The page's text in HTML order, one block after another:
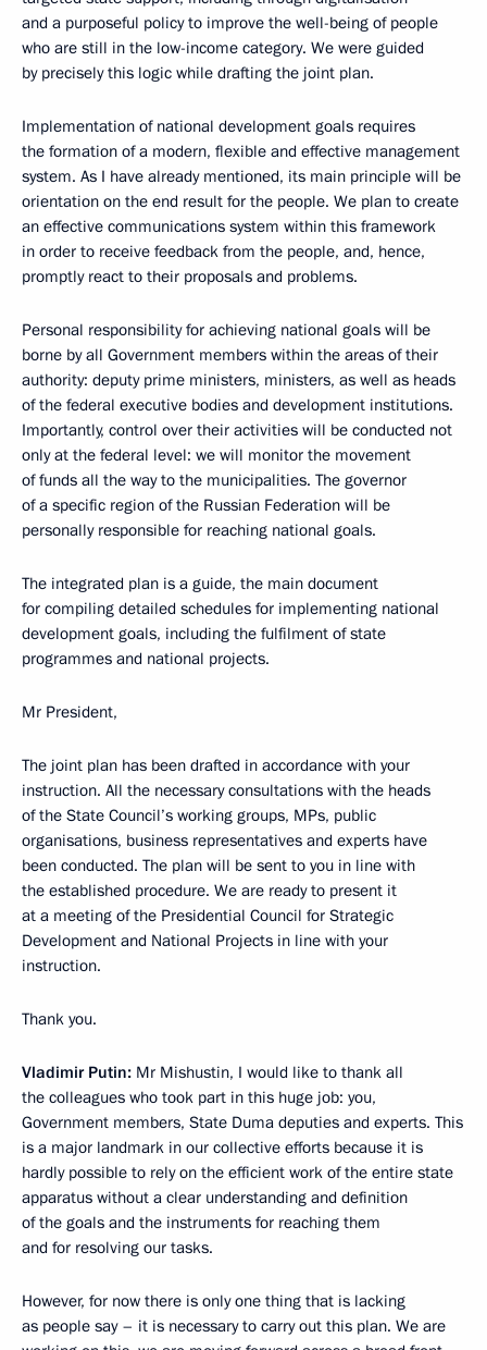
and a purposeful policy to improve the well-being of people
who are still in the low-income category. We were guided
by precisely this logic while drafting the joint plan.
Implementation of national development goals requires
the formation of a modern, flexible and effective management
system. As I have already mentioned, its main principle will be
orientation on the end result for the people. We plan to create
an effective communications system within this framework
in order to receive feedback from the people, and, hence,
promptly react to their proposals and problems.
Personal responsibility for achieving national goals will be
borne by all Government members within the areas of their
authority: deputy prime ministers, ministers, as well as heads
of the federal executive bodies and development institutions.
Importantly, control over their activities will be conducted not
only at the federal level: we will monitor the movement
of funds all the way to the municipalities. The governor
of a specific region of the Russian Federation will be
personally responsible for reaching national goals.
The integrated plan is a guide, the main document
for compiling detailed schedules for implementing national
development goals, including the fulfilment of state
programmes and national projects.
Mr President,
The joint plan has been drafted in accordance with your
instruction. All the necessary consultations with the heads
of the State Council’s working groups, MPs, public
organisations, business representatives and experts have
been conducted. The plan will be sent to you in line with
the established procedure. We are ready to present it
at a meeting of the Presidential Council for Strategic
Development and National Projects in line with your
instruction.
Thank you.
Vladimir Putin: Mr Mishustin, I would like to thank all
the colleagues who took part in this huge job: you,
Government members, State Duma deputies and experts. This
is a major landmark in our collective efforts because it is
hardly possible to rely on the efficient work of the entire state
apparatus without a clear understanding and definition
of the goals and the instruments for reaching them
and for resolving our tasks.
However, for now there is only one thing that is lacking
as people say – it is necessary to carry out this plan. We are